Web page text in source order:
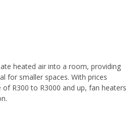
heated air into a room, providing
for smaller spaces. With prices
R300 to R3000 and up, fan heaters